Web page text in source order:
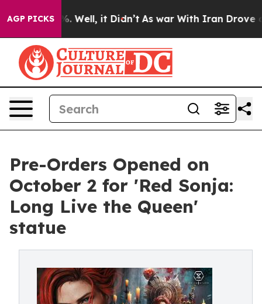
AGP PICKS
40%. Well, it Didn’t As war With Iran Drove oil
Pre-Orders Opened on
October 2 for 'Red Sonja:
Long Live the Queen'
statue